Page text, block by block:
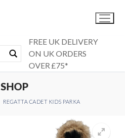
FREE UK DELIVERY
ON UK ORDERS
OVER £75*
SHOP
REGATTA CADET KIDS PARKA